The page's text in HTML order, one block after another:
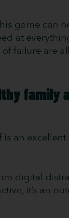
game can
at
failure are
family
an
digital
it’s an